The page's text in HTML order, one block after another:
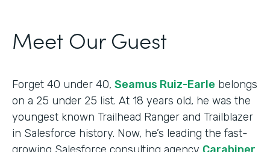
Meet Our Guest
Forget 40 under 40, Seamus Ruiz-Earle belongs
on a 25 under 25 list. At 18 years old, he was the
youngest known Trailhead Ranger and Trailblazer
in Salesforce history. Now, he’s leading the fast-
growing Salesforce consulting agency Carabiner